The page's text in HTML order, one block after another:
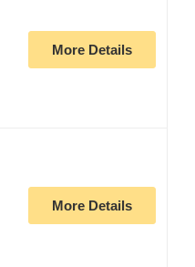
More Details
More Details